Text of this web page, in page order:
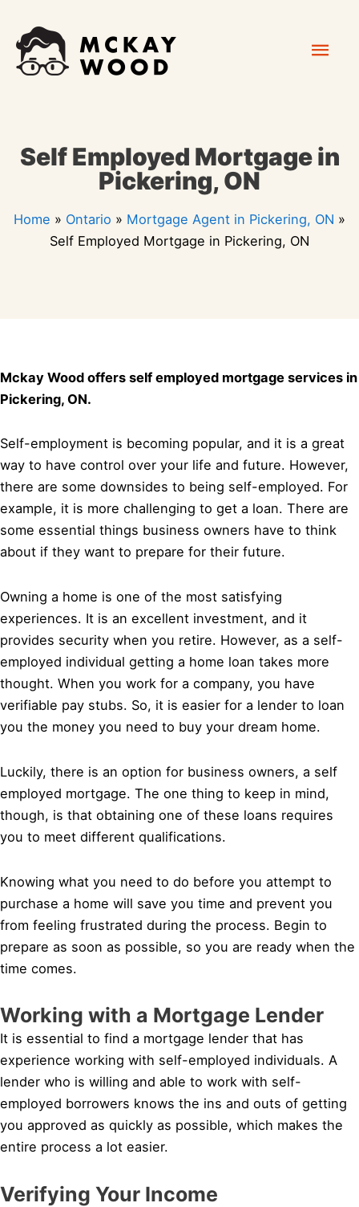
content
Self Employed Mortgage in
Pickering, ON
Home » Ontario » Mortgage Agent in Pickering, ON »
Self Employed Mortgage in Pickering, ON
Mckay Wood offers self employed mortgage services in
Pickering, ON.
Self-employment is becoming popular, and it is a great
way to have control over your life and future. However,
there are some downsides to being self-employed. For
example, it is more challenging to get a loan. There are
some essential things business owners have to think
about if they want to prepare for their future.
Owning a home is one of the most satisfying
experiences. It is an excellent investment, and it
provides security when you retire. However, as a self-
employed individual getting a home loan takes more
thought. When you work for a company, you have
verifiable pay stubs. So, it is easier for a lender to loan
you the money you need to buy your dream home.
Luckily, there is an option for business owners, a self
employed mortgage. The one thing to keep in mind,
though, is that obtaining one of these loans requires
you to meet different qualifications.
Knowing what you need to do before you attempt to
purchase a home will save you time and prevent you
from feeling frustrated during the process. Begin to
prepare as soon as possible, so you are ready when the
time comes.
Working with a Mortgage Lender
It is essential to find a mortgage lender that has
experience working with self-employed individuals. A
lender who is willing and able to work with self-
employed borrowers knows the ins and outs of getting
you approved as quickly as possible, which makes the
entire process a lot easier.
Verifying Your Income